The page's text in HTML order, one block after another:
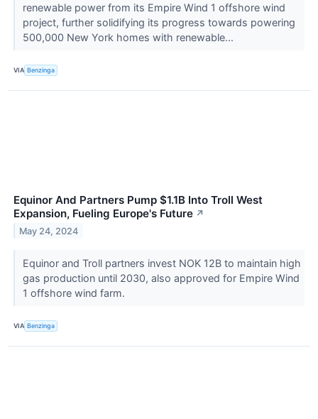
renewable power from its Empire Wind 1 offshore wind
project, further solidifying its progress towards powering
500,000 New York homes with renewable...
VIA Benzinga
Equinor And Partners Pump $1.1B Into Troll West
Expansion, Fueling Europe's Future ↗
May 24, 2024
Equinor and Troll partners invest NOK 12B to maintain high
gas production until 2030, also approved for Empire Wind
1 offshore wind farm.
VIA Benzinga